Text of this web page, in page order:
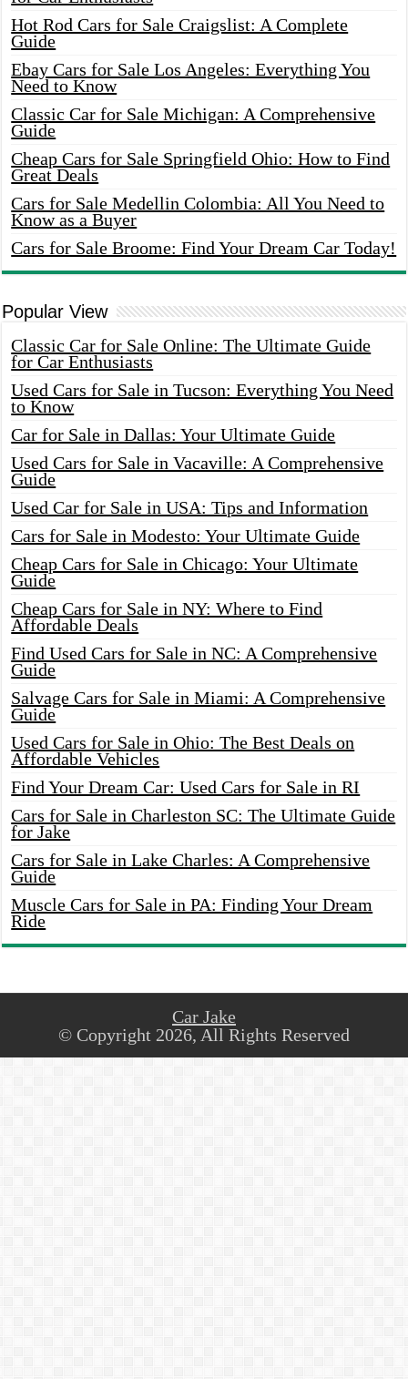
Hot Rod Cars for Sale Craigslist: A Complete
Guide
Ebay Cars for Sale Los Angeles: Everything You
Need to Know
Classic Car for Sale Michigan: A Comprehensive
Guide
Cheap Cars for Sale Springfield Ohio: How to Find
Great Deals
Cars for Sale Medellin Colombia: All You Need to
Know as a Buyer
Cars for Sale Broome: Find Your Dream Car Today!
Popular View
Classic Car for Sale Online: The Ultimate Guide
for Car Enthusiasts
Used Cars for Sale in Tucson: Everything You Need
to Know
Car for Sale in Dallas: Your Ultimate Guide
Used Cars for Sale in Vacaville: A Comprehensive
Guide
Used Car for Sale in USA: Tips and Information
Cars for Sale in Modesto: Your Ultimate Guide
Cheap Cars for Sale in Chicago: Your Ultimate
Guide
Cheap Cars for Sale in NY: Where to Find
Affordable Deals
Find Used Cars for Sale in NC: A Comprehensive
Guide
Salvage Cars for Sale in Miami: A Comprehensive
Guide
Used Cars for Sale in Ohio: The Best Deals on
Affordable Vehicles
Find Your Dream Car: Used Cars for Sale in RI
Cars for Sale in Charleston SC: The Ultimate Guide
for Jake
Cars for Sale in Lake Charles: A Comprehensive
Guide
Muscle Cars for Sale in PA: Finding Your Dream
Ride
Car Jake
© Copyright 2026, All Rights Reserved